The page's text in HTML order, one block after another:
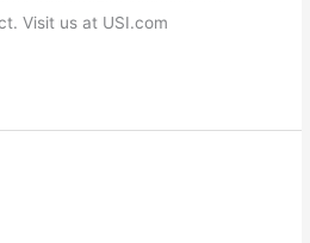
Visit us at USI.com